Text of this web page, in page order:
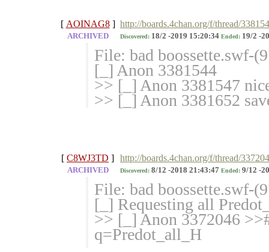
[ AOINAG8 ] http://boards.4chan.org/f/thread/
ARCHIVED Discovered: 18/2 -2019 15:20:34 Ended: 19/2 -
File: bad boossette.swf-
[_] Anon 3381544
>> [_] Anon 3381547
>> [_] Anon 3381652
[ C8WJ3TD ] http://boards.4chan.org/f/thread/
ARCHIVED Discovered: 8/12 -2018 21:43:47 Ended: 9/12 -
File: bad boossette.swf-
[_] Requesting all
>> [_] Anon 3372046
q=Predot_ all_H